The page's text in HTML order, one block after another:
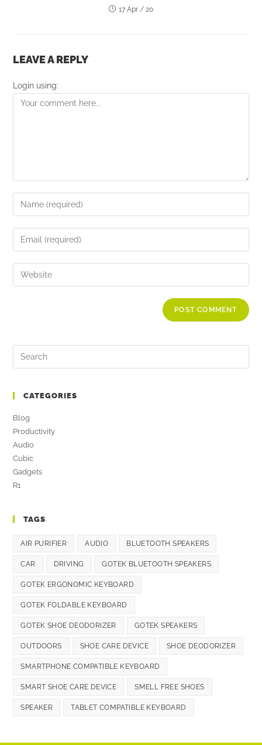
17 Apr / 20
LEAVE A REPLY
Login using:
CATEGORIES
Blog
Productivity
Audio
Cubic
Gadgets
R1
TAGS
AIR PURIFIER AUDIO BLUETOOTH SPEAKERS
CAR DRIVING GOTEK BLUETOOTH SPEAKERS
GOTEK ERGONOMIC KEYBOARD
GOTEK FOLDABLE KEYBOARD
GOTEK SHOE DEODORIZER GOTEK SPEAKERS
OUTDOORS SHOE CARE DEVICE SHOE DEODORIZER
SMARTPHONE COMPATIBLE KEYBOARD
SMART SHOE CARE DEVICE SMELL FREE SHOES
SPEAKER TABLET COMPATIBLE KEYBOARD